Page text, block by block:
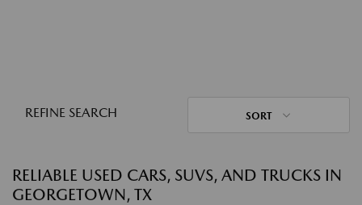
REFINE SEARCH SORT
RELIABLE USED CARS, SUVS, AND TRUCKS IN
GEORGETOWN, TX